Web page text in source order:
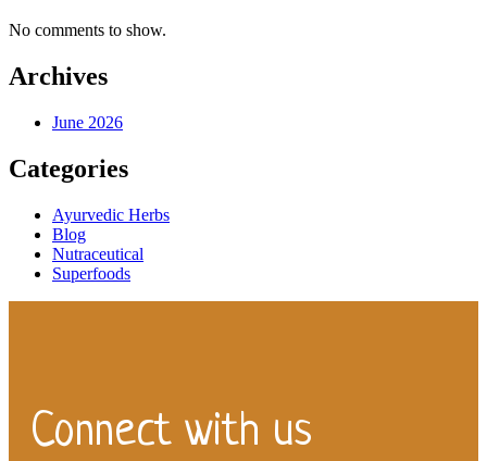
No comments to show.
Archives
June 2026
Categories
Ayurvedic Herbs
Blog
Nutraceutical
Superfoods
Connect with us